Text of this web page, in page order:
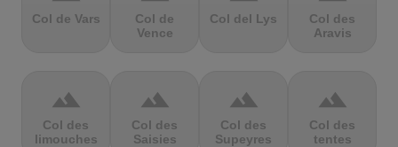
Col de Vars
Col de
Vence
Col del Lys
Col des
Aravis
terrain
Col des
limouches
terrain
Col des
Saisies
terrain
Col des
Supeyres
terrain
Col des
tentes